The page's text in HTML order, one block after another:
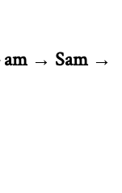
am → Sam →